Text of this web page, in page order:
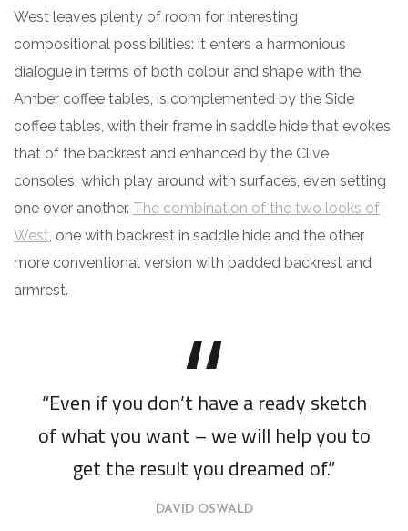
West leaves plenty of room for interesting
compositional possibilities: it enters a harmonious
dialogue in terms of both colour and shape with the
Amber coffee tables, is complemented by the Side
coffee tables, with their frame in saddle hide that evokes
that of the backrest and enhanced by the Clive
consoles, which play around with surfaces, even setting
one over another. The combination of the two looks of
West, one with backrest in saddle hide and the other
more conventional version with padded backrest and
armrest.
“Even if you don’t have a ready sketch
of what you want – we will help you to
get the result you dreamed of.”
DAVID OSWALD